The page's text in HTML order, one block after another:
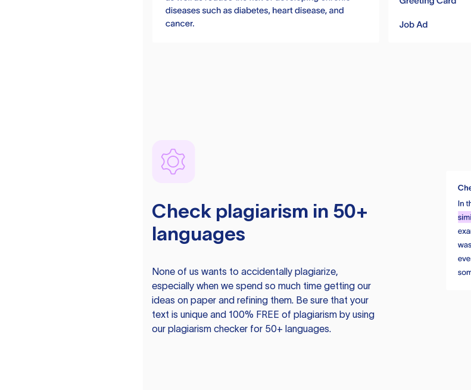
Check plagiarism in 50+
languages
None of us wants to accidentally plagiarize,
especially when we spend so much time getting our
ideas on paper and refining them. Be sure that your
text is unique and 100% FREE of plagiarism by using
our plagiarism checker for 50+ languages.